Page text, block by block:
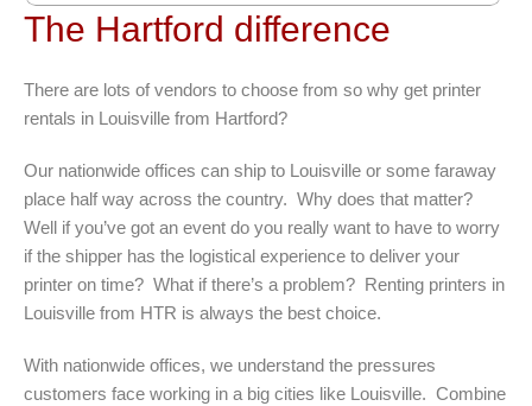
The Hartford difference
There are lots of vendors to choose from so why get printer
rentals in Louisville from Hartford?
Our nationwide offices can ship to Louisville or some faraway
place half way across the country. Why does that matter?
Well if you’ve got an event do you really want to have to worry
if the shipper has the logistical experience to deliver your
printer on time? What if there’s a problem? Renting printers in
Louisville from HTR is always the best choice.
With nationwide offices, we understand the pressures
customers face working in a big cities like Louisville. Combine